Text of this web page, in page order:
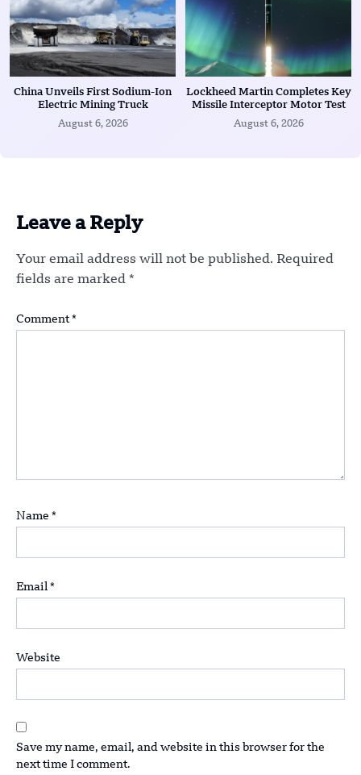
China Unveils First Sodium-Ion
Electric Mining Truck
August 6, 2026
Lockheed Martin Completes Key
Missile Interceptor Motor Test
August 6, 2026
Leave a Reply
Your email address will not be published. Required
fields are marked *
Comment *
Name *
Email *
Website
Save my name, email, and website in this browser for the
next time I comment.